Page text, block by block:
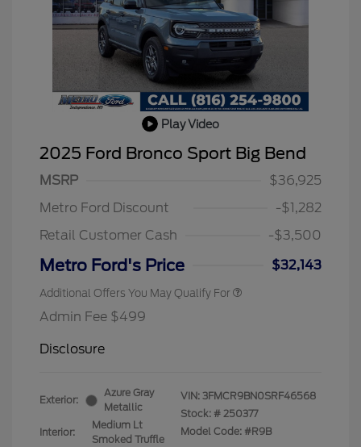
Play Video
2025 Ford Bronco Sport Big Bend
MSRP
$36,925
Metro Ford Discount
-$1,282
Retail Customer Cash
-$3,500
Metro Ford's Price $32,143
Additional Offers You May Qualify For
Admin Fee $499
Disclosure
Exterior:
Azure Gray
Metallic
Interior:
Medium Lt
Smoked Truffle
VIN: 3FMCR9BN0SRF46568
Stock: # 250377
Model Code: #R9B